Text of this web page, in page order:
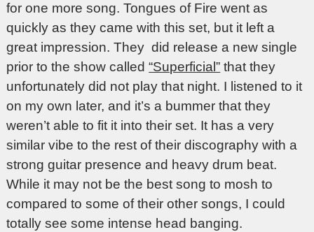
for one more song. Tongues of Fire went as
quickly as they came with this set, but it left a
great impression. They did release a new single
prior to the show called“Superficial” that they
unfortunately did not play that night. I listened to it
on my own later, and it’s a bummer that they
weren’t able to fit it into their set. It has a very
similar vibe to the rest of their discography with a
strong guitar presence and heavy drum beat.
While it may not be the best song to mosh to
compared to some of their other songs, I could
totally see some intense head banging.